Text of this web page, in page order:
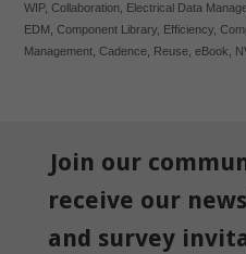
WIP, Collaboration, Electrical Data
EDM
Component Library, Efficiency,
Management, Cadence, Reuse, eBook
Join our
receive our
and survey